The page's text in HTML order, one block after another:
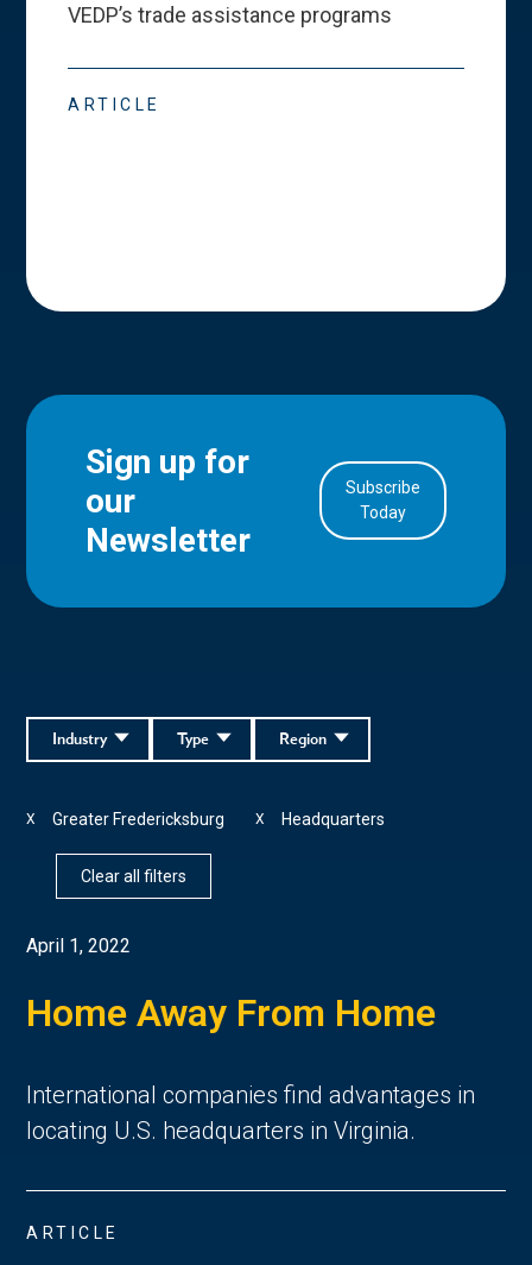
VEDP’s trade assistance programs
ARTICLE
Sign up for
our
Newsletter
Subscribe
Today
Region
Type
Industry
Greater Fredericksburg
X Headquarters
X
Clear all filters
April 1, 2022
Home Away From Home
International companies find advantages in
locating U.S. headquarters in Virginia.
ARTICLE